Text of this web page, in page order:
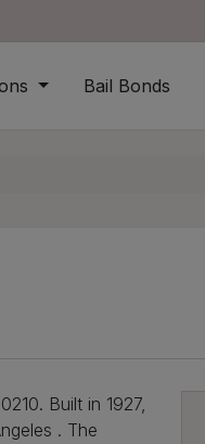
Bail Bonds
Built in 1927,
. The